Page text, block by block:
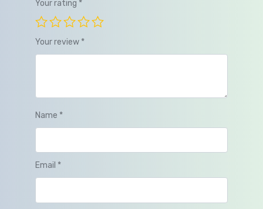
Your rating *
Your review *
Name *
Email *